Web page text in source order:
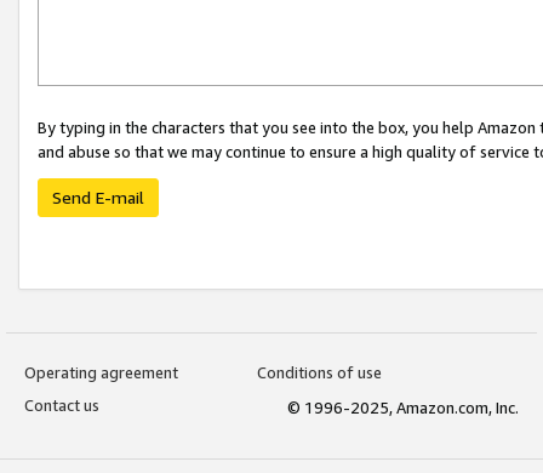
By typing in the characters that you see into the box, you help
and abuse so that we may continue to ensure a high quality of service
Send E-mail
Operating agreement
Conditions of use
Contact us
© 1996-2025, Amazon.com, Inc.